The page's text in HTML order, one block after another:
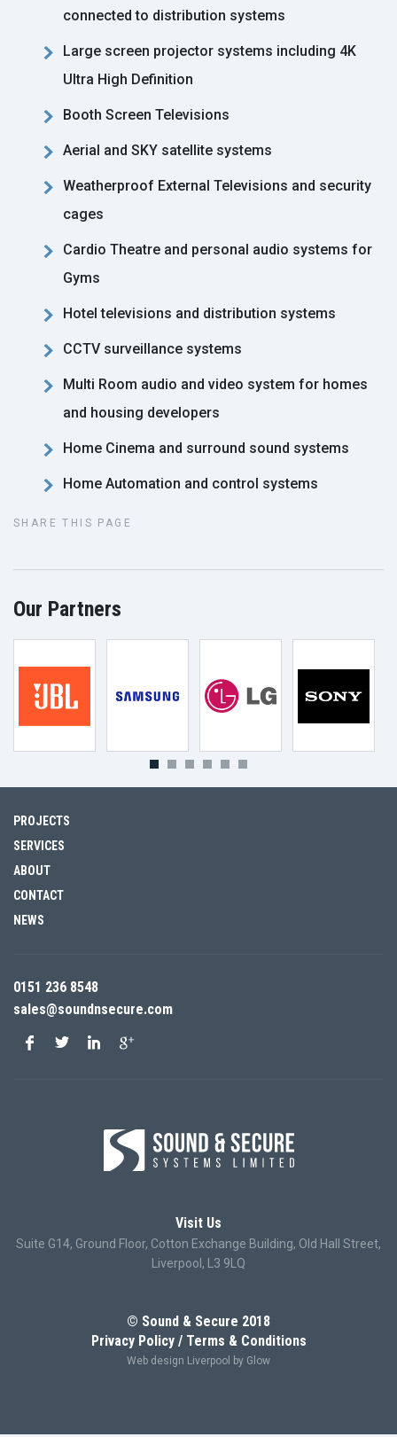
connected to distribution systems
Large screen projector systems including 4K
Ultra High Definition
Booth Screen Televisions
Aerial and SKY satellite systems
Weatherproof External Televisions and security
cages
Cardio Theatre and personal audio systems for
Gyms
Hotel televisions and distribution systems
CCTV surveillance systems
Multi Room audio and video system for homes
and housing developers
Home Cinema and surround sound systems
Home Automation and control systems
SHARE THIS PAGE
Our Partners
PROJECTS
SERVICES
ABOUT
CONTACT
NEWS
0151 236 8548
sales@soundnsecure.com
Visit Us
Suite G14, Ground Floor, Cotton Exchange Building, Old Hall Street,
Liverpool, L3 9LQ
© Sound & Secure 2018
Privacy Policy
Terms & Conditions
Web design Liverpool by Glow